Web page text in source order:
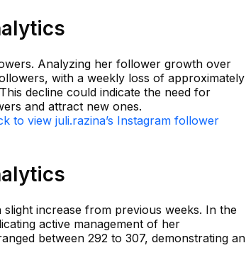
Analyzing her follower growth over
with a weekly loss of approximately
decline could indicate the need for
and attract new ones.
to view juli.razina’s Instagram follower
increase from previous weeks. In the
active management of her
between 292 to 307, demonstrating an